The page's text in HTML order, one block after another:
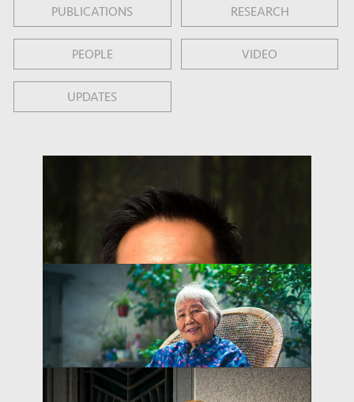
PUBLICATIONS RESEARCH
PEOPLE VIDEO
UPDATES